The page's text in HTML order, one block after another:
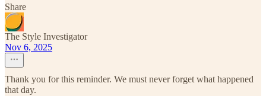
Share
The Style Investigator
Nov 6, 2025
Thank you for this reminder. We must never forget what happened
that day.